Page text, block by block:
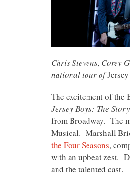
Chris Stevens, Corey
national tour of
The excitement of the
Jersey Boys: The
from Broadway. The
Musical. Marshall
the Four Seasons,
with an upbeat zest.
and the talented cast.